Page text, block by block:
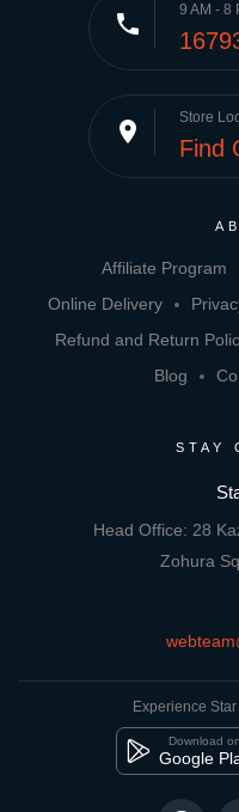
phone 9 AM - 8
place Store
Find
Affiliate Program
Online Delivery
Refund and Return
Blog
STAY
Head Office: 28
Zohura
Experience
Download on
Google